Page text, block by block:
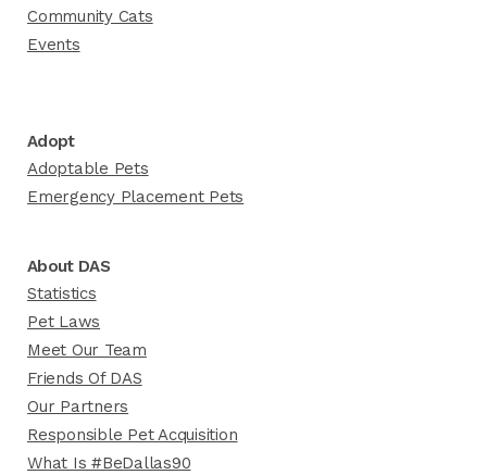
Community Cats
Events
Adopt
Adoptable Pets
Emergency Placement Pets
About DAS
Statistics
Pet Laws
Meet Our Team
Friends Of DAS
Our Partners
Responsible Pet Acquisition
What Is #BeDallas90